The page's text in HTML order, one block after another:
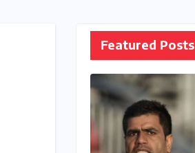
Featured Posts